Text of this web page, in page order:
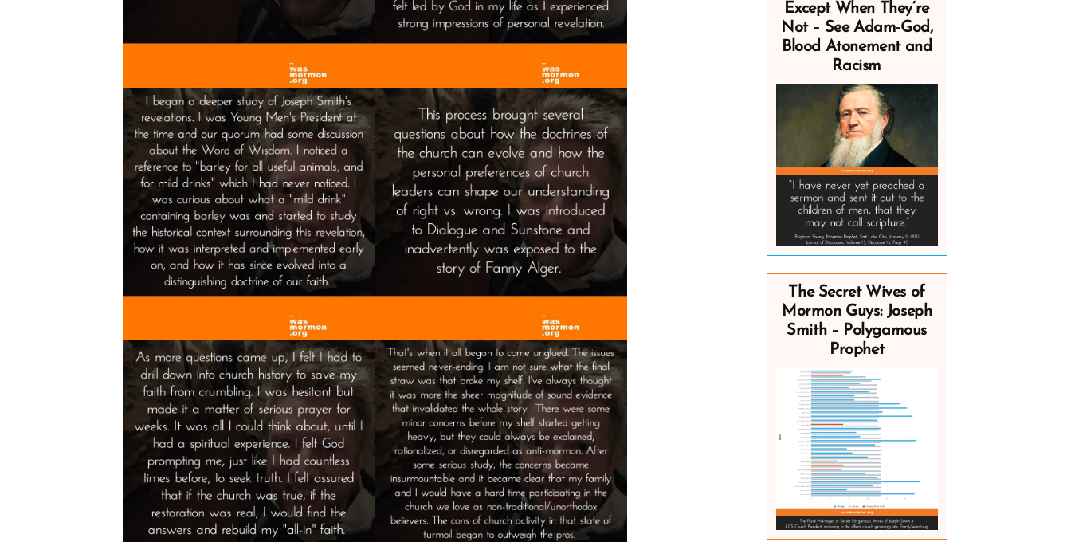
Except When They’re
Not – See Adam-God,
Blood Atonement and
Racism
The Secret Wives of
Mormon Guys: Joseph
Smith – Polygamous
Prophet